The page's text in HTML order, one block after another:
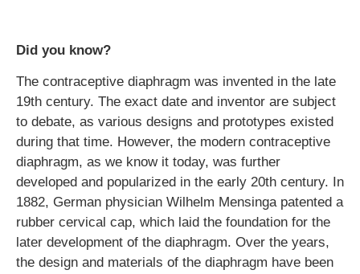
Did you know?
The contraceptive diaphragm was invented in the late
19th century. The exact date and inventor are subject
to debate, as various designs and prototypes existed
during that time. However, the modern contraceptive
diaphragm, as we know it today, was further
developed and popularized in the early 20th century. In
1882, German physician Wilhelm Mensinga patented a
rubber cervical cap, which laid the foundation for the
later development of the diaphragm. Over the years,
the design and materials of the diaphragm have been